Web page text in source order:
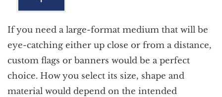
If you need a large-format medium that will be
eye-catching either up close or from a distance,
custom flags or banners would be a perfect
choice. How you select its size, shape and
material would depend on the intended